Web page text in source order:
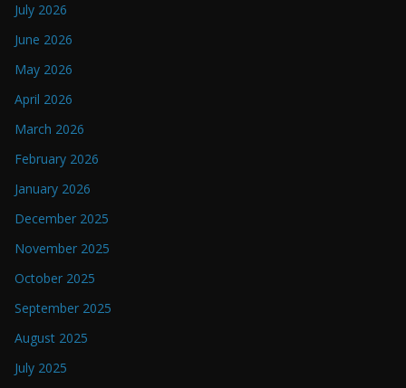
July 2026
June 2026
May 2026
April 2026
March 2026
February 2026
January 2026
December 2025
November 2025
October 2025
September 2025
August 2025
July 2025